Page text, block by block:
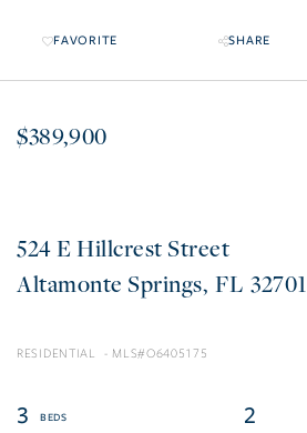
FAVORITE SHARE
$389,900
524 E Hillcrest Street
Altamonte Springs FL 32701
RESIDENTIAL O6405175
3
2